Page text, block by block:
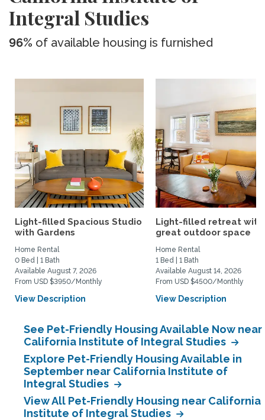
Integral Studies
96% of available housing is furnished
Light-filled Spacious Studio
with Gardens
Home Rental
0 Bed | 1 Bath
Available August 7, 2026
From USD $3950/Monthly
View Description
Light-filled retreat with
great outdoor space
Home Rental
1 Bed | 1 Bath
Available August 14, 2026
From USD $4500/Monthly
View Description
See Pet-Friendly Housing Available Now near
California Institute of Integral Studies
Explore Pet-Friendly Housing Available in
September near California Institute of
Integral Studies
View All Pet-Friendly Housing near California
Institute of Integral Studies